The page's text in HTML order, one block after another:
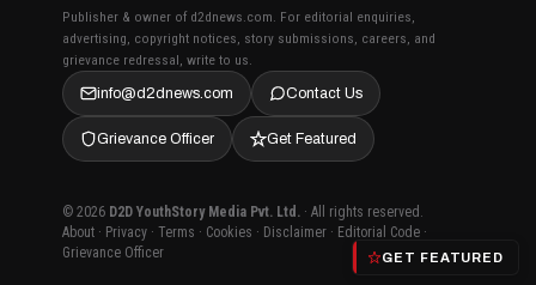
Publisher & owner of d2dnews.com. For editorial enquiries,
advertising, copyright notices, story submissions, careers, and
grievance redressal, write to us.
info@d2dnews.com
Contact Us
Grievance Officer Get Featured
© 2026 D2D YouthStory Media Pvt. Ltd. · All rights reserved.
About · Privacy · Terms · Cookies · Disclaimer · Editorial Code ·
Grievance Officer
GET FEATURED